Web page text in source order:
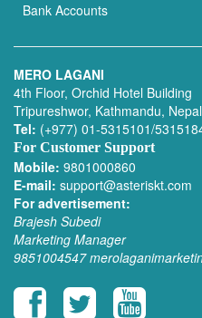
Bank Accounts
MERO LAGANI
4th Floor, Orchid Hotel Building
Tripureshwor, Kathmandu, Nepal
Tel: (+977) 01-5315101/
For Customer Support
Mobile: 9801000860
E-mail: support@asteriskt.com
For advertisement:
Brajesh Subedi
Marketing Manager
9851004547